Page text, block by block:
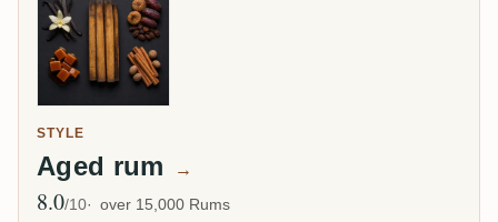
STYLE
Aged rum →
Avg Rating
8.0/10 over 15,000 Rums